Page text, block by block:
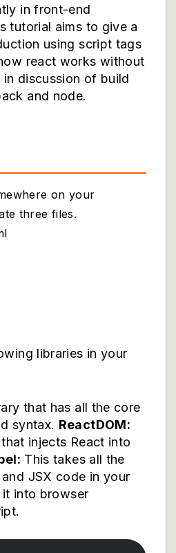
in front-end
tutorial aims to give a
using script tags
react works without
discussion of build
and node.
on your
three files.
libraries in your
that has all the core
syntax. ReactDOM:
injects React into
This takes all the
JSX code in your
it into browser